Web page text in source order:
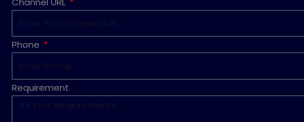
Phone
Requirement